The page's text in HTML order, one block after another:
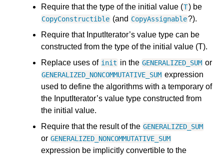
Require that the type of the initial value (T) be
CopyConstructible (and CopyAssignable?).
Require that InputIterator’s value type can be
constructed from the type of the initial value (T).
Replace uses of init in the GENERALIZED_SUM or
GENERALIZED_NONCOMMUTATIVE_SUM expression
used to define the algorithms with a temporary of
the InputIterator’s value type constructed from
the initial value.
Require that the result of the GENERALIZED_SUM
or GENERALIZED_NONCOMMUTATIVE_SUM
expression be implicitly convertible to the